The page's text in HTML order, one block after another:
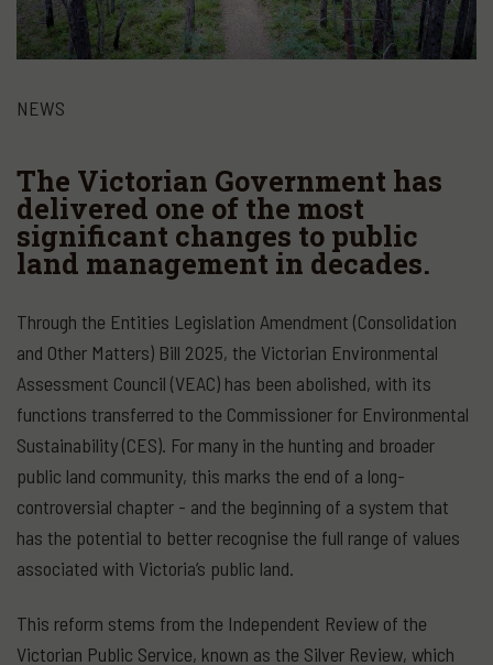
NEWS
The Victorian Government has
delivered one of the most
significant changes to public
land management in decades.
Through the Entities Legislation Amendment (Consolidation
and Other Matters) Bill 2025, the Victorian Environmental
Assessment Council (VEAC) has been abolished, with its
functions transferred to the Commissioner for Environmental
Sustainability (CES). For many in the hunting and broader
public land community, this marks the end of a long-
controversial chapter - and the beginning of a system that
has the potential to better recognise the full range of values
associated with Victoria’s public land.
This reform stems from the Independent Review of the
Victorian Public Service, known as the Silver Review, which